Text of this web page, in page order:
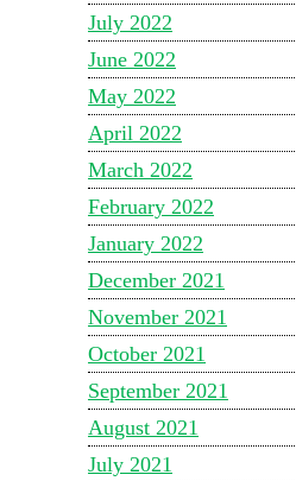
July 2022
June 2022
May 2022
April 2022
March 2022
February 2022
January 2022
December 2021
November 2021
October 2021
September 2021
August 2021
July 2021